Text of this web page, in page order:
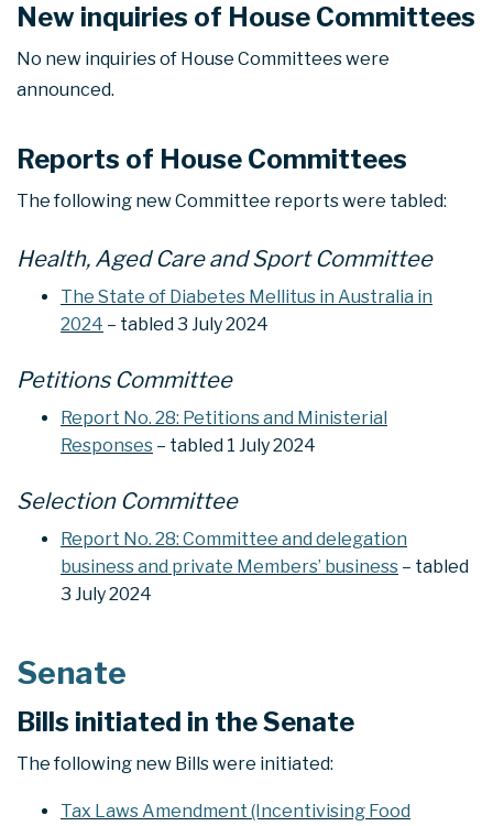
New inquiries of House Committees
No new inquiries of House Committees were
announced.
Reports of House Committees
The following new Committee reports were tabled:
Health, Aged Care and Sport Committee
The State of Diabetes Mellitus in Australia in
2024 – tabled 3 July 2024
Petitions Committee
Report No. 28: Petitions and Ministerial
Responses – tabled 1 July 2024
Selection Committee
Report No. 28: Committee and delegation
business and private Members’ business – tabled
3 July 2024
Senate
Bills initiated in the Senate
The following new Bills were initiated:
Tax Laws Amendment (Incentivising Food